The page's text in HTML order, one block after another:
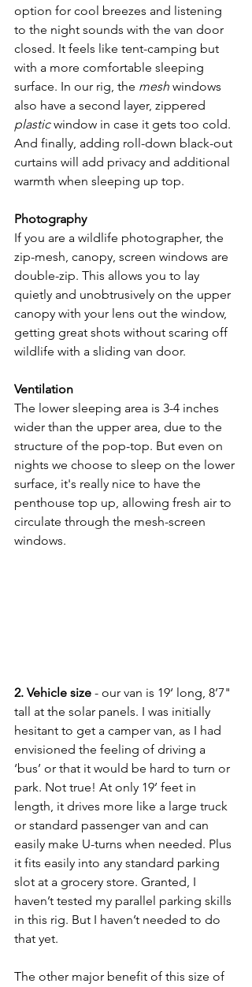
option for cool breezes and listening
to the night sounds with the van door
closed. It feels like tent-camping but
with a more comfortable sleeping
surface. In our rig, the mesh windows
also have a second layer, zippered
plastic window in case it gets too cold.
And finally, adding roll-down black-out
curtains will add privacy and additional
warmth when sleeping up top.
Photography
If you are a wildlife photographer, the
zip-mesh, canopy, screen windows are
double-zip. This allows you to lay
quietly and unobtrusively on the upper
canopy with your lens out the window,
getting great shots without scaring off
wildlife with a sliding van door.
Ventilation
The lower sleeping area is 3-4 inches
wider than the upper area, due to the
structure of the pop-top. But even on
nights we choose to sleep on the lower
surface, it's really nice to have the
penthouse top up, allowing fresh air to
circulate through the mesh-screen
windows.
2. Vehicle size - our van is 19‘ long, 8’7"
tall at the solar panels. I was initially
hesitant to get a camper van, as I had
envisioned the feeling of driving a
‘bus’ or that it would be hard to turn or
park. Not true! At only 19’ feet in
length, it drives more like a large truck
or standard passenger van and can
easily make U-turns when needed. Plus
it fits easily into any standard parking
slot at a grocery store. Granted, I
haven’t tested my parallel parking skills
in this rig. But I haven’t needed to do
that yet.
The other major benefit of this size of